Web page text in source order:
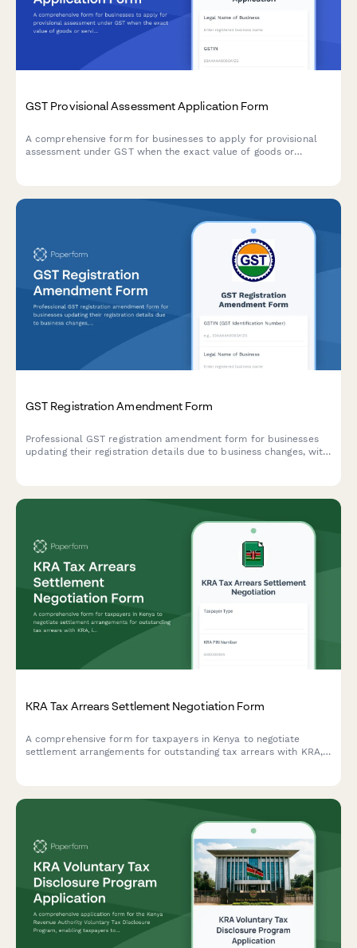
GST Provisional Assessment Application Form
A comprehensive form for businesses to apply for provisional
assessment under GST when the exact value of goods or
GST Registration Amendment Form
Professional GST registration amendment form for businesses
updating their registration details due to business changes, with
KRA Tax Arrears Settlement Negotiation Form
A comprehensive form for taxpayers in Kenya to negotiate
settlement arrangements for outstanding tax arrears with KRA,